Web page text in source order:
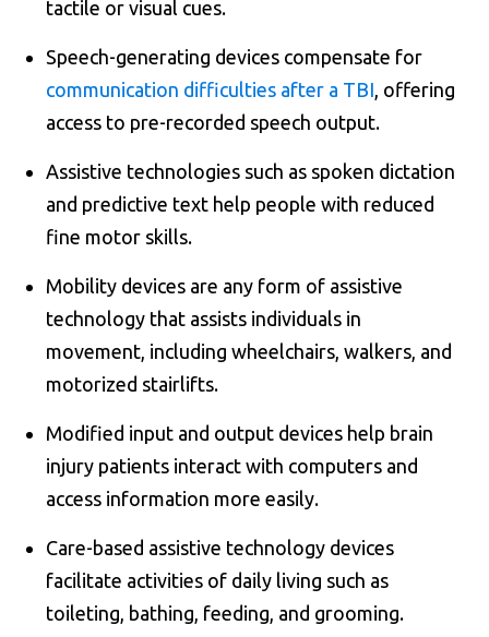
tactile or visual cues.
Speech-generating devices compensate for
communication difficulties after a TBI, offering
access to pre-recorded speech output.
Assistive technologies such as spoken dictation
and predictive text help people with reduced
fine motor skills.
Mobility devices are any form of assistive
technology that assists individuals in
movement, including wheelchairs, walkers, and
motorized stairlifts.
Modified input and output devices help brain
injury patients interact with computers and
access information more easily.
Care-based assistive technology devices
facilitate activities of daily living such as
toileting, bathing, feeding, and grooming.